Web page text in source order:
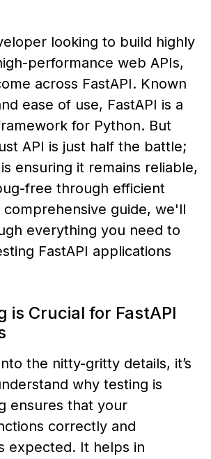
looking to build highly
performance web APIs,
across FastAPI. Known
ease of use, FastAPI is a
for Python. But
API is just half the battle;
ensuring it remains reliable,
free through efficient
guide, we'll
everything you need to
FastAPI applications
is Crucial for FastAPI
the nitty-gritty details, it’s
why testing is
ensures that your
correctly and
expected. It helps in